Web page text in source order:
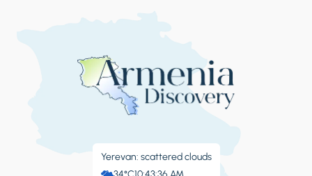
Yerevan: scattered clouds